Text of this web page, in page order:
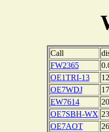
Call
FW2365
OE1TRI-13
OE7WDJ
EW7614
OE7SBH-WX
OE7AOT